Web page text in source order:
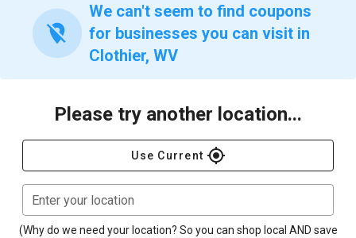
location_off
We can't seem to find coupons
for businesses you can visit in
Clothier, WV
Please try another location...
Use Current gps_fixed
Enter your location
(Why do we need your location? So you can shop local AND save